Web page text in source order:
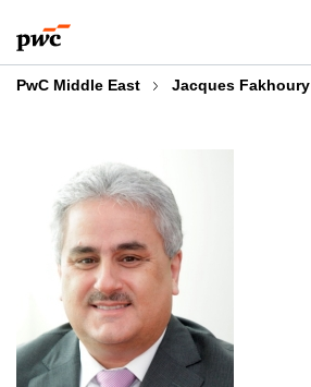
to
content
to
footer
PwC Middle East Jacques Fakhoury